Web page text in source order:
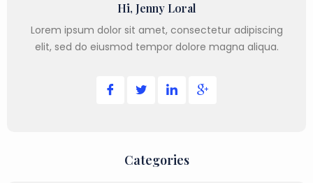
Hi, Jenny Loral
Lorem ipsum dolor sit amet, consectetur adipiscing
elit, sed do eiusmod tempor dolore magna aliqua.
Categories